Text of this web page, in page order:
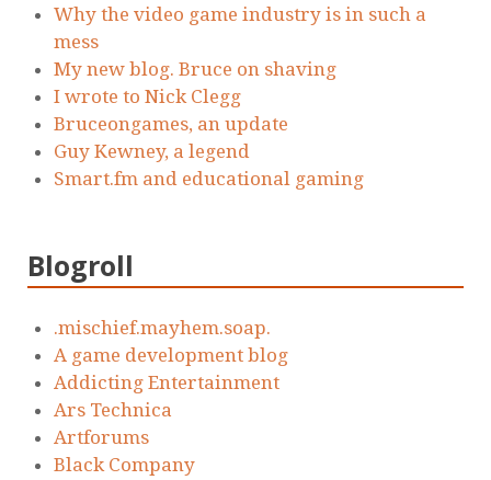
Why the video game industry is in such a
mess
My new blog. Bruce on shaving
I wrote to Nick Clegg
Bruceongames, an update
Guy Kewney, a legend
Smart.fm and educational gaming
Blogroll
.mischief.mayhem.soap.
A game development blog
Addicting Entertainment
Ars Technica
Artforums
Black Company